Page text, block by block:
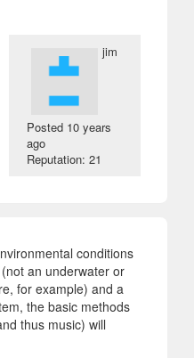
jim
Posted 10 years
ago
Reputation: 21
conditions
an underwater or
for example) and a
the basic methods
thus music) will